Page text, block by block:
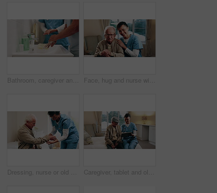
Bathroom, caregiver and senior man for washing hands, cleaning and hygiene for morning routine. Nursing home, assistance and nurse with elderly person for help with health, cleanse and wellness Face, hug and nurse with senior man in home for healthcare, elderly support or wellness in house. Retirement, caregiver and happy old person with patient care, homecare and kindness in recovery
Dressing, nurse or old man in bedroom with support, grooming or elderly care in assisted living. Caregiver, patient or senior person with helping hand, getting ready or retirement aid in nursing home Caregiver, tablet and old man in nursing home with discussion, explain health insurance and advice. Happy, nurse and elderly person in bedroom with tech, medical aid website and healthcare support.